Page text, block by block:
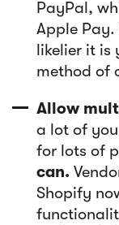
PayPal,
Apple Pay.
likelier it is
method of
Allow
a lot of
for lots of
can.
Shopify